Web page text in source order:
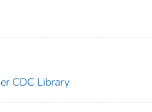
CDC Library